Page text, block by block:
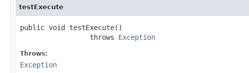
testExecute
public void testExecute()
                 throws
Exception
Throws:
Exception